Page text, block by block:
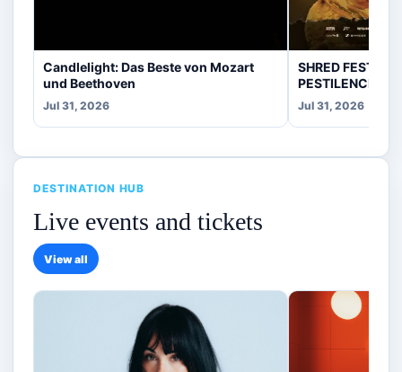
Candlelight: Das Beste von Mozart
und Beethoven
Jul 31, 2026
SHRED FEST
PESTILENCE,
Jul 31, 2026
DESTINATION HUB
Live events and tickets
View all